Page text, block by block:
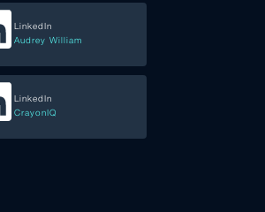
LinkedIn
Audrey William
LinkedIn
CrayonIQ